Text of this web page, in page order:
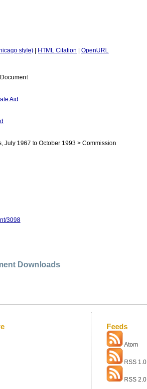
style) HTML Citation
OpenURL
Aid
July 1967 to October 1993 > Commission
3098
Downloads
Feeds
Atom
RSS 1.0
RSS 2.0